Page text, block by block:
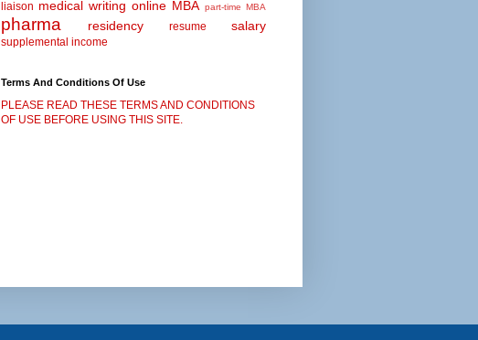
liaison medical writing online MBA part-time MBA
pharma residency resume salary
supplemental income
Terms And Conditions Of Use
PLEASE READ THESE TERMS AND CONDITIONS
OF USE BEFORE USING THIS SITE.